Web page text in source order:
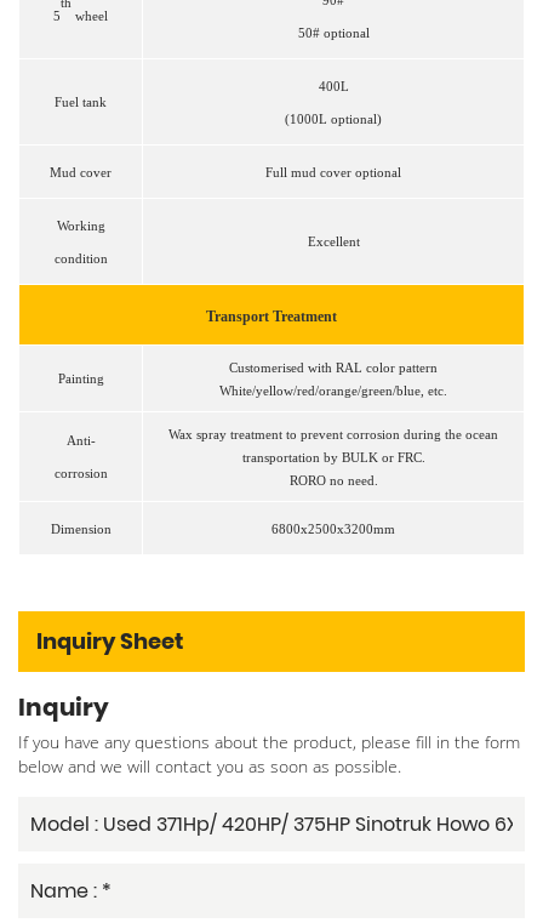
5
wheel
50# optional
Fuel tank
400L
(1000L optional)
Mud cover Full mud cover optional
Working
condition
Excellent
Transport Treatment
Painting
Customerised with RAL color pattern
White/yellow/red/orange/green/blue, etc.
Anti-
corrosion
Wax spray treatment to prevent corrosion during the ocean
transportation by BULK or FRC.
RORO no need.
Dimension 6800x2500x3200mm
Inquiry Sheet
Inquiry
If you have any questions about the product, please fill in the form
below and we will contact you as soon as possible.